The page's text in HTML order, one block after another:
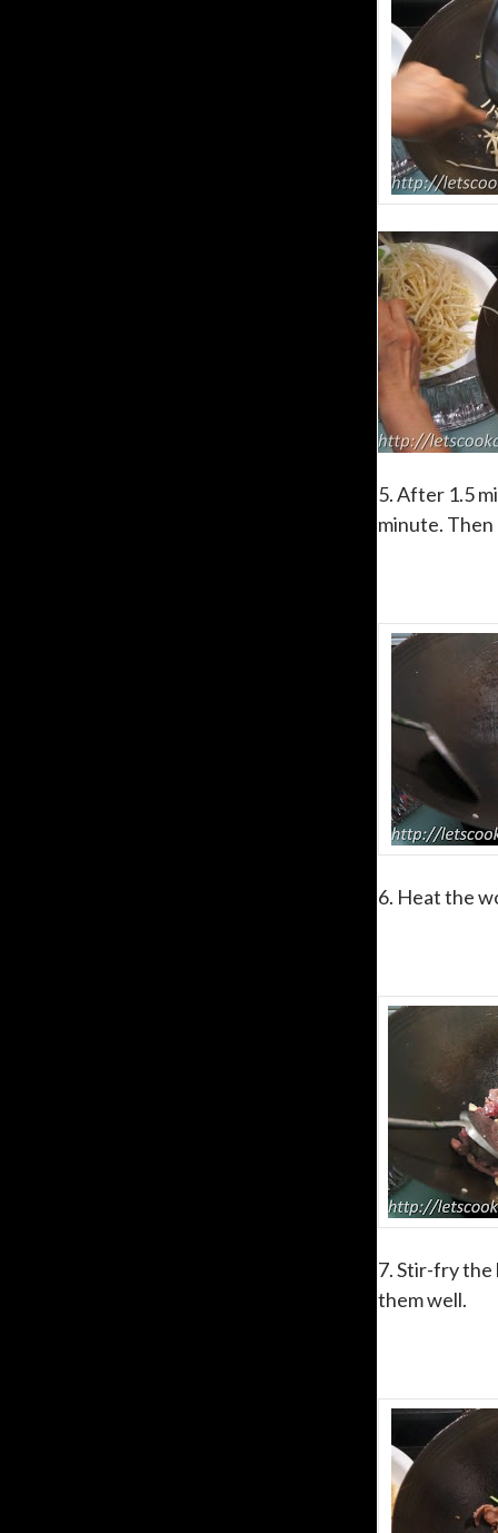
5. After 1.5
minute.
6. Heat the
7. Stir-fry the
them well.